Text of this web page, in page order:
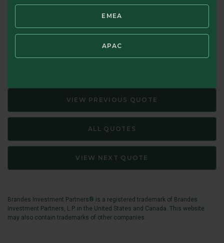
EMEA
APAC
businesses.
Source: Memo to Oaktree Clients, September 9, 2015. The
margin of safety for any security is the discount of its
market price to its estimated intrinsic value.
VIEW PREVIOUS QUOTE
ALL QUOTES
VIEW NEXT QUOTE
Brandes Investment Partners® is a registered trademark of Brandes
Investment Partners, L.P. in the United States and Canada. This website
may also contain trademarks of other companies.